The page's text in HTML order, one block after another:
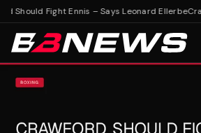
Should Fight Ennis – Says Leonard Ellerbe